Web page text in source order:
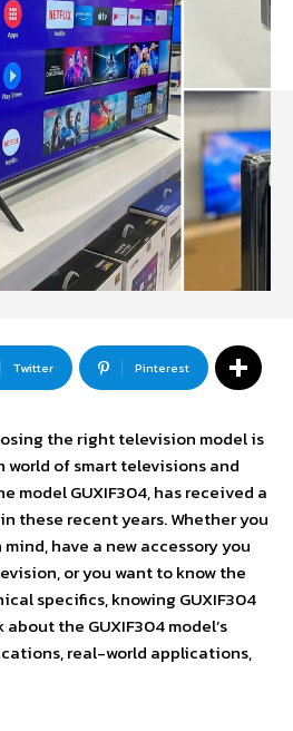
Twitter Pinterest
the right television model is
of smart televisions and
model GUXIF304, has received a
these recent years. Whether you
have a new accessory you
or you want to know the
specifics, knowing GUXIF304
the GUXIF304 model’s
real-world applications,